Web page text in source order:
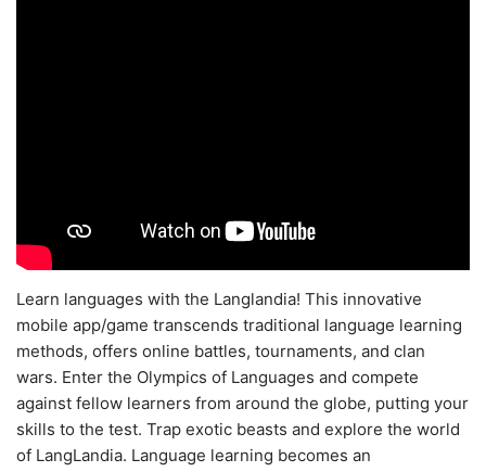
Learn languages with the Langlandia! This innovative
mobile app/game transcends traditional language learning
methods, offers online battles, tournaments, and clan
wars. Enter the Olympics of Languages and compete
against fellow learners from around the globe, putting your
skills to the test. Trap exotic beasts and explore the world
of LangLandia. Language learning becomes an